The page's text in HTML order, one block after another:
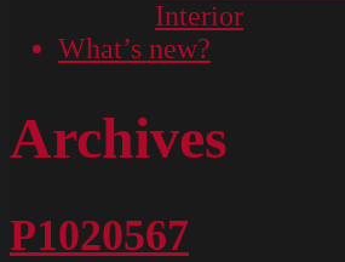
Interior
What’s new?
Archives
P1020567